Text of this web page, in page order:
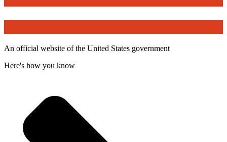
An official website of the United States government
Here's how you know